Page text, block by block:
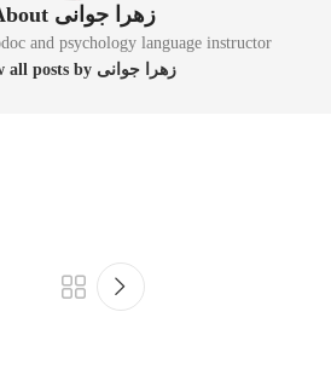
About زهرا جوانی
and psychology language instructor
View all posts by زهرا جوانی